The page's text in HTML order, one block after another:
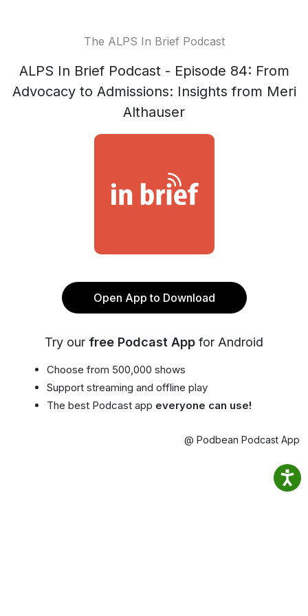
The ALPS In Brief Podcast
ALPS In Brief Podcast - Episode 84: From
Advocacy to Admissions: Insights from Meri
Althauser
Open App to Download
Try our free Podcast App for Android
Choose from 500,000 shows
Support streaming and offline play
The best Podcast app everyone can use!
@ Podbean Podcast App